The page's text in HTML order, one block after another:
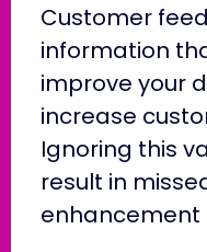
Customer
information
improve your
increase
Ignoring this
result in
enhancement